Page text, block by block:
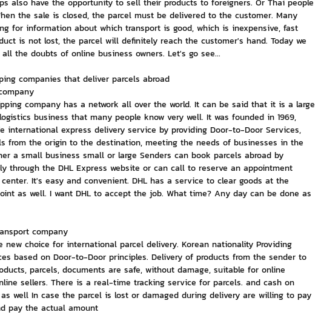
Investment and Finance
Management
also have the opportunity to sell their products to foreigners. Or Thai people
the sale is closed, the parcel must be delivered to the customer. Many
for information about which transport is good, which is inexpensive, fast
is not lost, the parcel will definitely reach the customer's hand. Today we
the doubts of online business owners. Let's go see...
companies that deliver parcels abroad
company has a network all over the world. It can be said that it is a large
business that many people know very well. It was founded in 1969,
international express delivery service by providing Door-to-Door Services,
from the origin to the destination, meeting the needs of businesses in the
a small business small or large Senders can book parcels abroad by
through the DHL Express website or can call to reserve an appointment
It's easy and convenient. DHL has a service to clear goods at the
as well. I want DHL to accept the job. What time? Any day can be done as
company
new choice for international parcel delivery. Korean nationality Providing
based on Door-to-Door principles. Delivery of products from the sender to
parcels, documents are safe, without damage, suitable for online
sellers. There is a real-time tracking service for parcels. and cash on
well In case the parcel is lost or damaged during delivery are willing to pay
pay the actual amount